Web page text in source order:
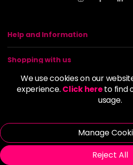
We use cookies on our
experience. Click hereto find
usage.
Manage
Reject All
Help and Information
Shopping with us
About us
© 2026 Alan Howard (Stockport) Ltd
Registered Company
| Unit 12 Woodbank Industrial Est,